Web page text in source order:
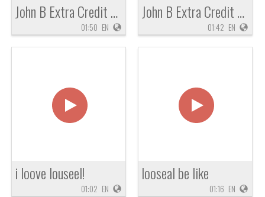
John B Extra Credit Chem Question
01:50 EN
John B Extra Credit Chemistry Question
01:42 EN
i loove louseel!
01:02 EN
looseal be like
01:16 EN